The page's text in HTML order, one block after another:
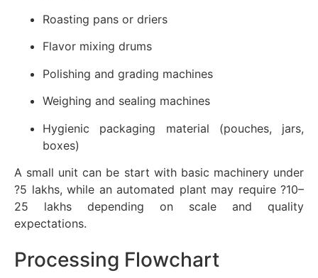
Roasting pans or driers
Flavor mixing drums
Polishing and grading machines
Weighing and sealing machines
Hygienic packaging material (pouches, jars,
boxes)
A small unit can be start with basic machinery under
?5 lakhs, while an automated plant may require ?10–
25 lakhs depending on scale and quality
expectations.
Processing Flowchart